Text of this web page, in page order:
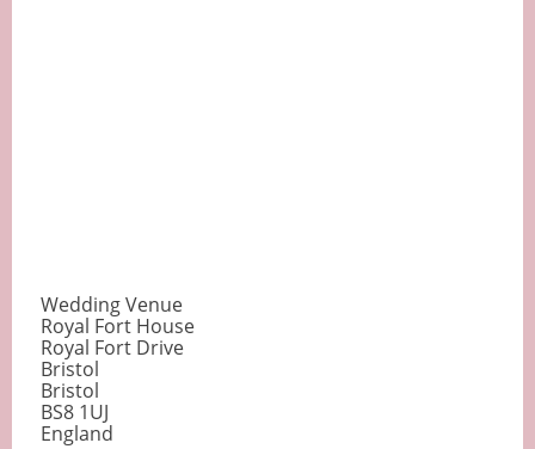
Wedding Venue
Royal Fort House
Royal Fort Drive
Bristol
Bristol
BS8 1UJ
England